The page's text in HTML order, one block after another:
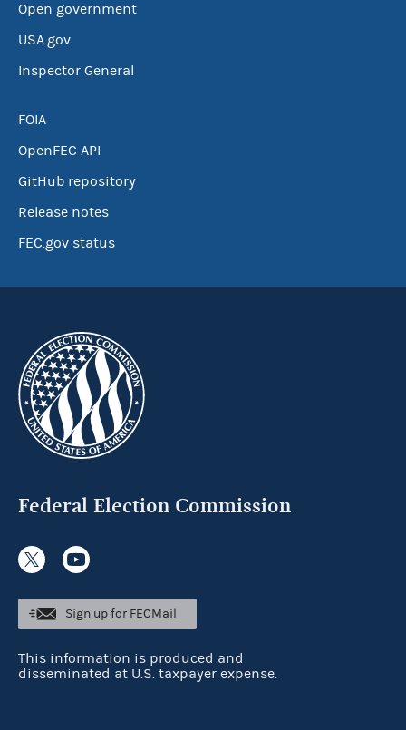
Open government
USA.gov
Inspector General
FOIA
OpenFEC API
GitHub repository
Release notes
FEC.gov status
Federal Election Commission
Sign up for FECMail
This information is produced and
disseminated at U.S. taxpayer expense.